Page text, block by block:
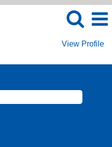
View Profile